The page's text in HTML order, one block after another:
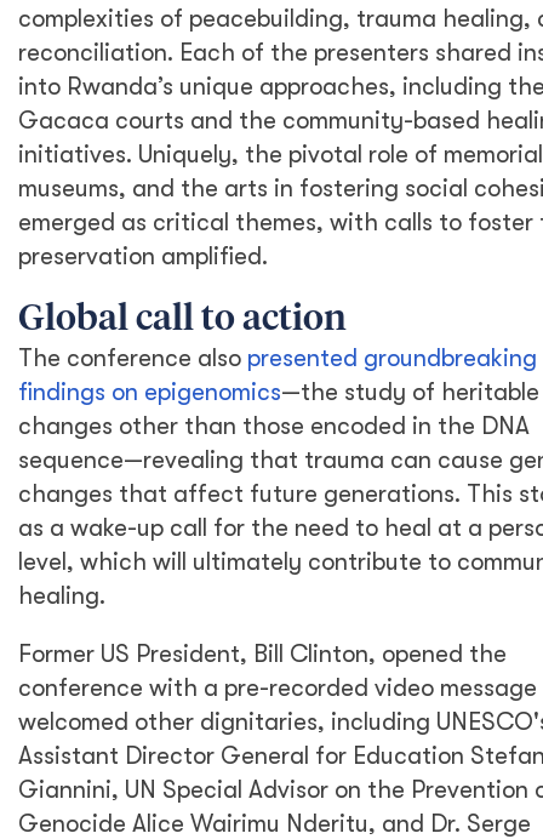
complexities of peacebuilding, trauma healing,
reconciliation. Each of the presenters shared
into Rwanda’s unique approaches, including
Gacaca courts and the community-based
initiatives. Uniquely, the pivotal role of
museums, and the arts in fostering social
emerged as critical themes, with calls to foster
preservation amplified.
Global call to action
The conference also presented groundbreaking
findings on epigenomics—the study of heritable
changes other than those encoded in the DNA
sequence—revealing that trauma can cause
changes that affect future generations. This
as a wake-up call for the need to heal at a
level, which will ultimately contribute to
healing.
Former US President, Bill Clinton, opened the
conference with a pre-recorded video message
welcomed other dignitaries, including
Assistant Director General for Education
Giannini, UN Special Advisor on the Prevention
Genocide Alice Wairimu Nderitu, and Dr. Serge